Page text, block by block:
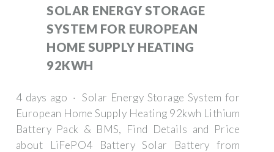
SOLAR ENERGY STORAGE
SYSTEM FOR EUROPEAN
HOME SUPPLY HEATING
92KWH
4 days ago · Solar Energy Storage System for
European Home Supply Heating 92kwh Lithium
Battery Pack & BMS, Find Details and Price
about LiFePO4 Battery Solar Battery from